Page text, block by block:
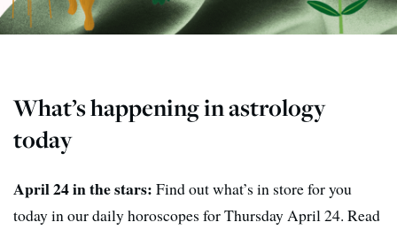
What’s happening in astrology
today
April 24 in the stars: Find out what’s in store for you
today in our daily horoscopes for Thursday April 24. Read